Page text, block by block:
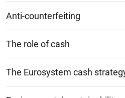
Anti-counterfeiting
The role of cash
The Eurosystem cash
Cashback and cash-in-shop